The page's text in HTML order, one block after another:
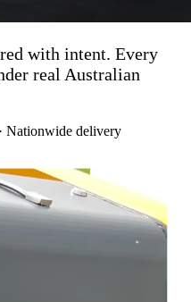
with intent. Every
real Australian
Nationwide delivery